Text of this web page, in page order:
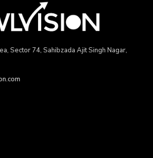
Sector 74, Sahibzada Ajit Singh Nagar,